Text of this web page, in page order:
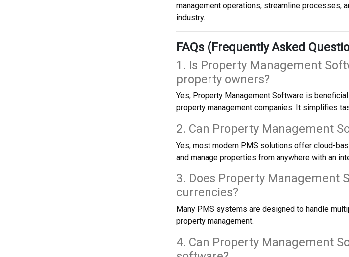
management operations, streamline processes,
industry.
FAQs (Frequently Asked
1. Is Property Management
property owners?
Yes, Property Management Software is
property management companies. It simplifies
2. Can Property Management
Yes, most modern PMS solutions offer cloud-
and manage properties from anywhere with an
3. Does Property Management
currencies?
Many PMS systems are designed to handle
property management.
4. Can Property Management